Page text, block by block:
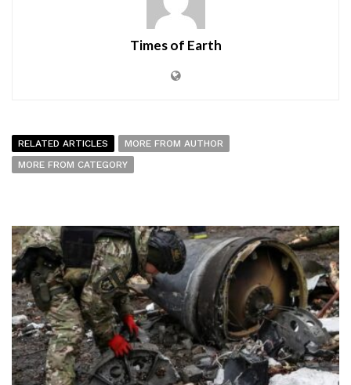
Times of Earth
RELATED ARTICLES
MORE FROM AUTHOR
MORE FROM CATEGORY